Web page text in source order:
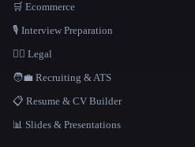
🛒 Ecommerce
🎙️ Interview Preparation
👩‍⚖️ Legal
🧑‍💼 Recruiting & ATS
📋 Resume & CV Builder
📊 Slides & Presentations